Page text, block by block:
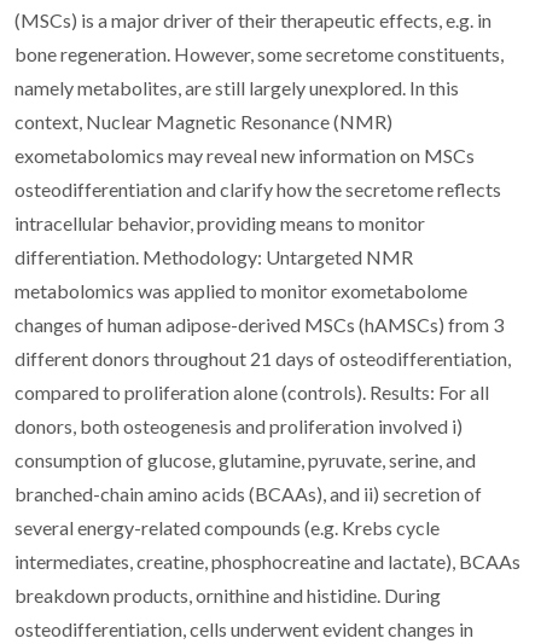
(MSCs) is a major driver of their therapeutic effects, e.g. in
bone regeneration. However, some secretome constituents,
namely metabolites, are still largely unexplored. In this
context, Nuclear Magnetic Resonance (NMR)
exometabolomics may reveal new information on MSCs
osteodifferentiation and clarify how the secretome reflects
intracellular behavior, providing means to monitor
differentiation. Methodology: Untargeted NMR
metabolomics was applied to monitor exometabolome
changes of human adipose-derived MSCs (hAMSCs) from 3
different donors throughout 21 days of osteodifferentiation,
compared to proliferation alone (controls). Results: For all
donors, both osteogenesis and proliferation involved i)
consumption of glucose, glutamine, pyruvate, serine, and
branched-chain amino acids (BCAAs), and ii) secretion of
several energy-related compounds (e.g. Krebs cycle
intermediates, creatine, phosphocreatine and lactate), BCAAs
breakdown products, ornithine and histidine. During
osteodifferentiation, cells underwent evident changes in